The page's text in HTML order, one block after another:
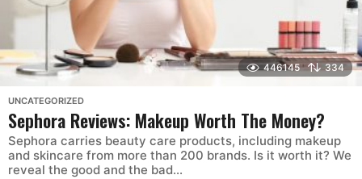
446145 334
UNCATEGORIZED
Sephora Reviews: Makeup Worth The Money?
Sephora carries beauty care products, including makeup
and skincare from more than 200 brands. Is it worth it? We
reveal the good and the bad...